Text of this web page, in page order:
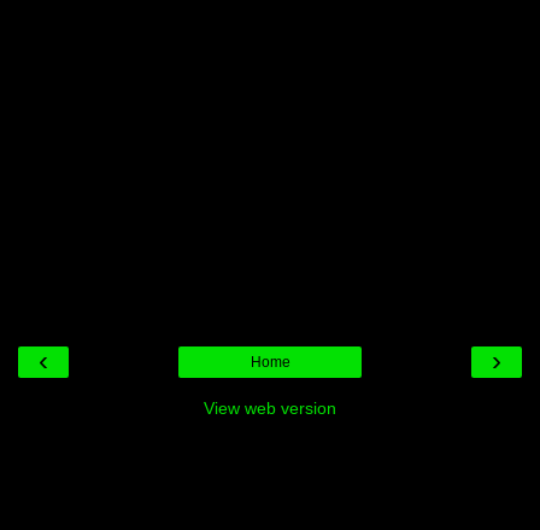
‹ ›
Home
View web version